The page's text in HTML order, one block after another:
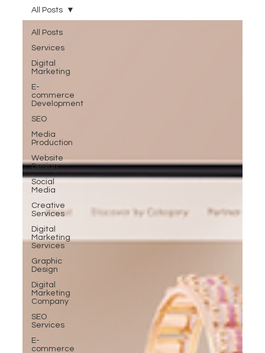
All Posts
Services
Digital
Marketing
E-
commerce
Development
SEO
Media
Production
Website
Design
Social
Media
Creative
Services
Digital
Marketing
Services
Graphic
Design
Digital
Marketing
Company
SEO
Services
E-
commerce
All Posts